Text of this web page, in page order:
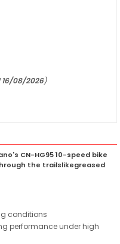
16/08/2026)
CN-HG95 10-speed bike
the trailslikegreased
conditions
performance under high